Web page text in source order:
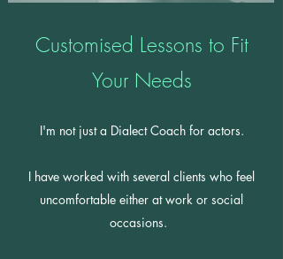
Customised Lessons to Fit
Your Needs
I'm not just a Dialect Coach for actors.
I have worked with several clients who feel
uncomfortable either at work or social
occasions.